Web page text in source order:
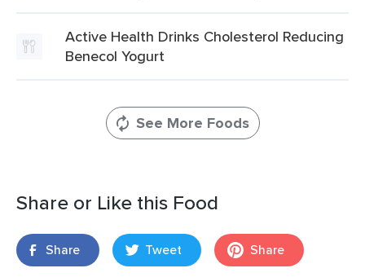
Active Health Drinks Cholesterol Reducing
Benecol Yogurt
See More Foods
Share or Like this Food
Share Tweet Share